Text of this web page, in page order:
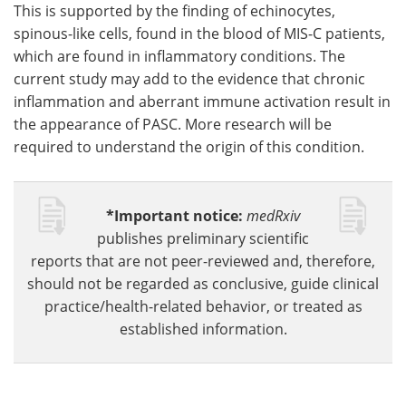
This is supported by the finding of echinocytes,
spinous-like cells, found in the blood of MIS-C patients,
which are found in inflammatory conditions. The
current study may add to the evidence that chronic
inflammation and aberrant immune activation result in
the appearance of PASC. More research will be
required to understand the origin of this condition.
*Important notice: medRxiv
publishes preliminary scientific
reports that are not peer-reviewed and, therefore,
should not be regarded as conclusive, guide clinical
practice/health-related behavior, or treated as
established information.